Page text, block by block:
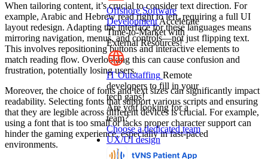
When tailoring content, it’s crucial to consider text direction. For
example, Arabic and Hebrew read right to left, requiring a full UI
layout redesign. Adapting the interface for these languages means
mirroring navigation, menus, and controls—not just flipping text.
This involves repositioning buttons and interactive elements to
match reading flow. Overlooking this can cause confusion and
frustration, potentially losing users.
Moreover, the choice of fonts and text sizes can significantly impact
readability. Selecting fonts that support various scripts and ensuring
that they are legible across different devices is crucial. For example,
using a font that is too small or lacks proper character support can
hinder the gaming experience, especially in fast-paced
environments.
Offshore Software
DevelopmentAccelerate
Time-to-Market with
External Resources!
IT Outstaffing Remote
developers to fill in your
tech gaps!
Are you looking for a
team?
Choose a dedicated team
UX/UI design